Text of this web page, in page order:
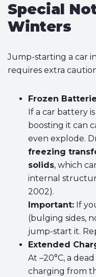
Special
Winters
Jump-starting a car
requires extra
Frozen
If a car battery
boosting it can
even explode.
freezing
solids, which
internal
2002).
Important: If
(bulging sides,
jump-start it.
Extended
At –20°C, a
charging from